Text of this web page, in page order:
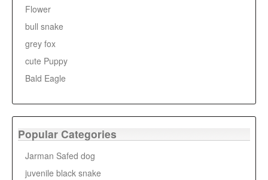
Flower
bull snake
grey fox
cute Puppy
Bald Eagle
Popular Categories
Jarman Safed dog
juvenile black snake